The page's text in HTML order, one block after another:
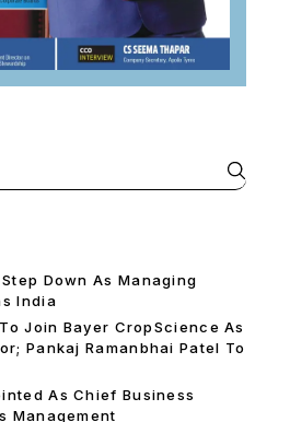
Down As Managing
India
Join Bayer CropScience As
Pankaj Ramanbhai Patel To
As Chief Business
Management